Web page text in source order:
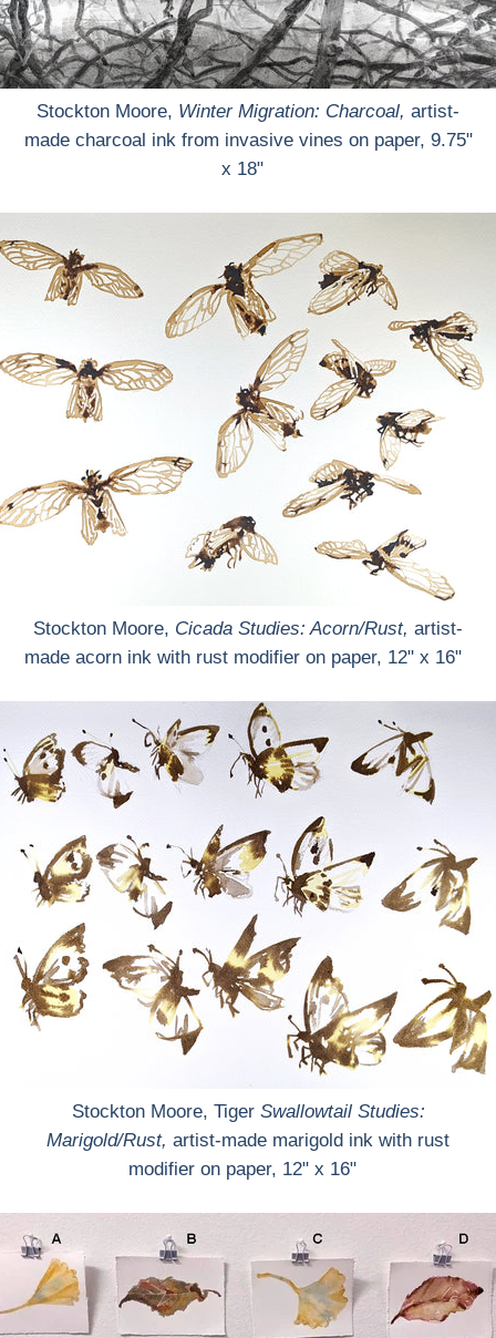
Stockton Moore, Winter Migration: Charcoal, artist-
made charcoal ink from invasive vines on paper, 9.75"
x 18"
Stockton Moore, Cicada Studies: Acorn/Rust, artist-
made acorn ink with rust modifier on paper, 12" x 16"
Stockton Moore, Tiger Swallowtail Studies:
Marigold/Rust, artist-made marigold ink with rust
modifier on paper, 12" x 16"